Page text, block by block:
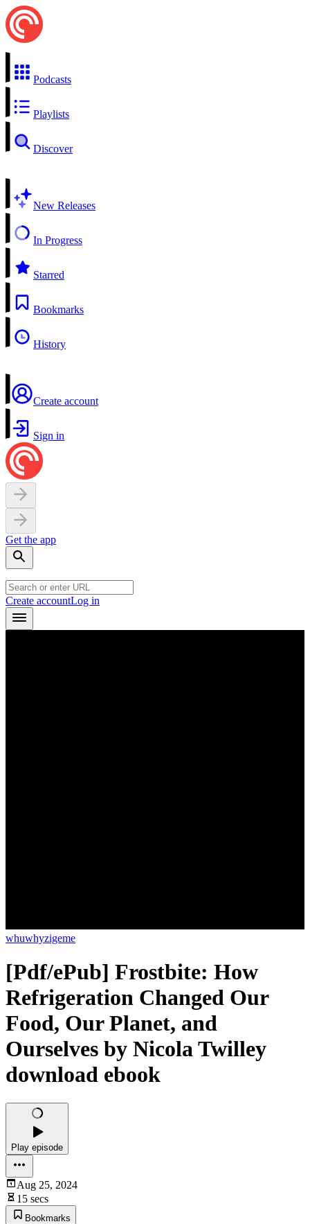
Podcasts
Playlists
Discover
New Releases
In Progress
Starred
Bookmarks
History
Create account
Sign in
Get the app
Create accountLog in
whuwhyzigeme
[Pdf/ePub] Frostbite: How
Refrigeration Changed Our
Food, Our Planet, and
Ourselves by Nicola Twilley
download ebook
Play episode
Aug 25, 2024
15 secs
Bookmarks